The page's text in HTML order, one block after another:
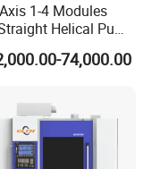
1-4 Modules
Helical Pump
Hobbing
74,000.00